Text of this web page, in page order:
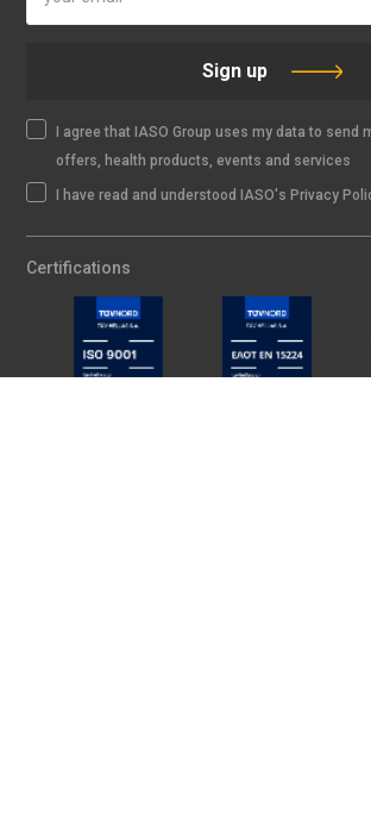
Sign up
I agree that IASO Group uses my data to send
offers, health products, events and services
I have read and understood IASO's Privacy
Certifications